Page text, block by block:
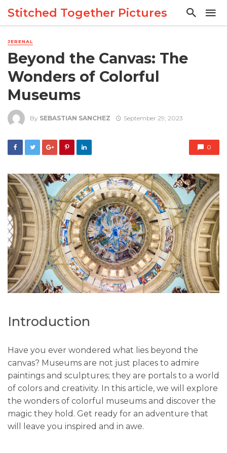
Stitched Together Pictures
JERENAL
Beyond the Canvas: The
Wonders of Colorful
Museums
By SEBASTIAN SANCHEZ September 29, 2023
0
Introduction
Have you ever wondered what lies beyond the
canvas? Museums are not just places to admire
paintings and sculptures; they are portals to a world
of colors and creativity. In this article, we will explore
the wonders of colorful museums and discover the
magic they hold. Get ready for an adventure that
will leave you inspired and in awe.